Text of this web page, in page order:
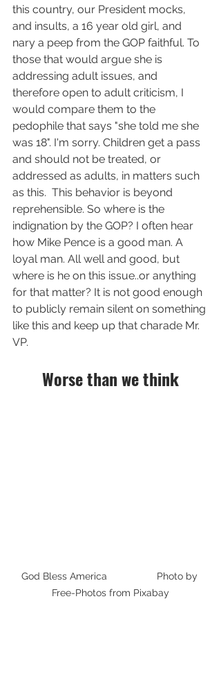
this country, our President mocks,
and insults, a 16 year old girl, and
nary a peep from the GOP faithful. To
those that would argue she is
addressing adult issues, and
therefore open to adult criticism, I
would compare them to the
pedophile that says "she told me she
was 18". I'm sorry. Children get a pass
and should not be treated, or
addressed as adults, in matters such
as this.  This behavior is beyond
reprehensible. So where is the
indignation by the GOP? I often hear
how Mike Pence is a good man. A
loyal man. All well and good, but
where is he on this issue..or anything
for that matter? It is not good enough
to publicly remain silent on something
like this and keep up that charade Mr.
VP.
Worse than we think
God Bless America                  Photo by
Free-Photos from Pixabay